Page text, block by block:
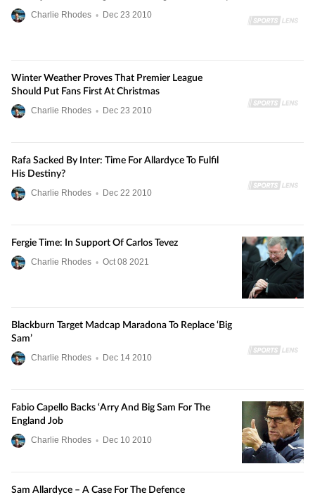
Charlie Rhodes • Dec 23 2010
Winter Weather Proves That Premier League
Should Put Fans First At Christmas
Charlie Rhodes • Dec 23 2010
Rafa Sacked By Inter: Time For Allardyce To Fulfil
His Destiny?
Charlie Rhodes • Dec 22 2010
Fergie Time: In Support Of Carlos Tevez
Charlie Rhodes • Oct 08 2021
Blackburn Target Madcap Maradona To Replace ‘Big
Sam’
Charlie Rhodes • Dec 14 2010
Fabio Capello Backs ‘Arry And Big Sam For The
England Job
Charlie Rhodes • Dec 10 2010
Sam Allardyce – A Case For The Defence